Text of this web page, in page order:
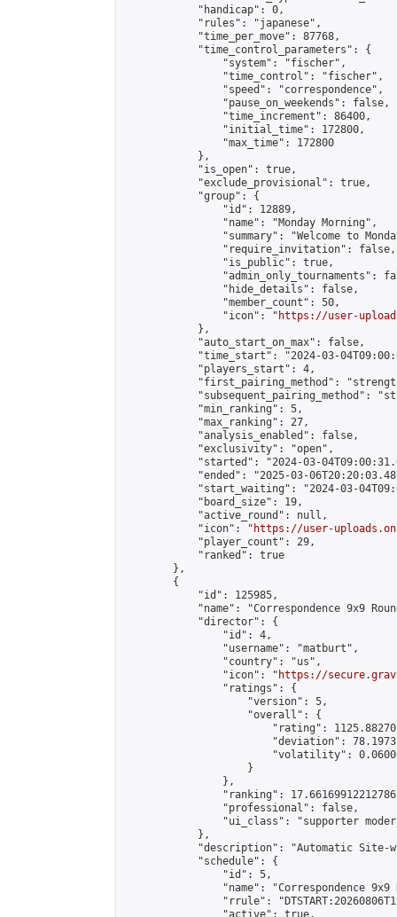
            "handicap": 0,
            "rules": "japanese",
            "time_per_move": 87768,
            "time_control_parameters": {
                "system": "fischer",
                "time_control": "fischer",
                "speed": "correspondence",
                "pause_on_weekends": false,
                "time_increment": 86400,
                "initial_time": 172800,
                "max_time": 172800
            },
            "is_open": true,
            "exclude_provisional": true,
            "group": {
                "id": 12889,
                "name": "Monday Morning",
"summary": "Welcome to
                "require_invitation": false,
                "is_public": true,
"admin_only_tournaments":
                "hide_details": false,
                "member_count": 50,
                "icon": "
https://user-
            },
            "auto_start_on_max": false,
"time_start": "2024-03-
            "players_start": 4,
"first_pairing_method":
"subsequent_pairing_method":
            "min_ranking": 5,
            "max_ranking": 27,
            "analysis_enabled": false,
            "exclusivity": "open",
"started": "2024-03-
"ended": "2025-03-
"start_waiting": "2024-03-
            "board_size": 19,
            "active_round": null,
            "icon": "
https://user-
            "player_count": 29,
            "ranked": true
        },
        {
            "id": 125985,
"name": "Correspondence 9x9
            "director": {
                "id": 4,
                "username": "matburt",
                "country": "us",
                "icon": "
https://
                "ratings": {
                    "version": 5,
                    "overall": {
"rating":
"deviation":
"volatility":
                    }
                },
"ranking":
                "professional": false,
"ui_class": "supporter
            },
"description": "Automatic Site-
            "schedule": {
                "id": 5,
"name": "Correspondence 9x9
"rrule":
                "active": true,